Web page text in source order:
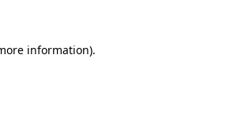
information).